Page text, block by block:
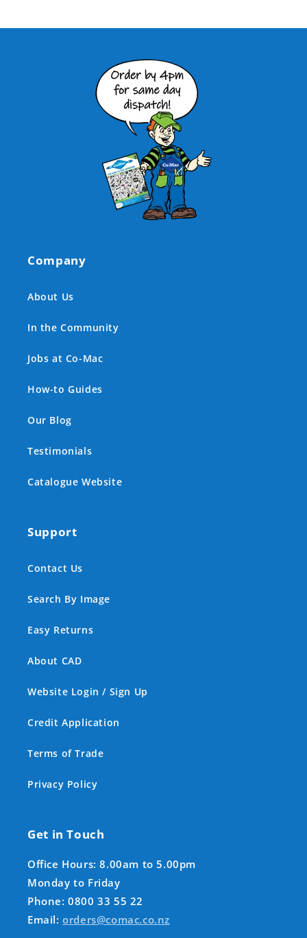
Company
About Us
In the Community
Jobs at Co-Mac
How-to Guides
Our Blog
Testimonials
Catalogue Website
Support
Contact Us
Search By Image
Easy Returns
About CAD
Website Login / Sign Up
Credit Application
Terms of Trade
Privacy Policy
Get in Touch
Office Hours: 8.00am to 5.00pm
Monday to Friday
Phone: 0800 33 55 22
Email:orders@comac.co.nz